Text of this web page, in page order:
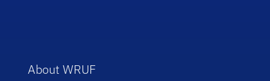
About WRUF